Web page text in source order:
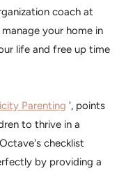
coach at
your home in
life and free up time
Parenting ', points
to thrive in a
checklist
by providing a